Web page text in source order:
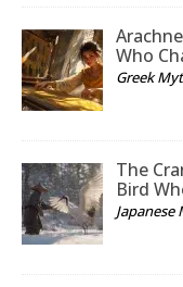
Who
Greek
The
Bird